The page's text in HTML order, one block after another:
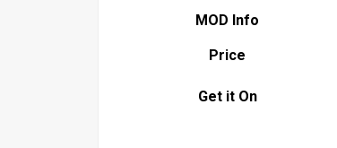
MOD Info
Price
Get it On